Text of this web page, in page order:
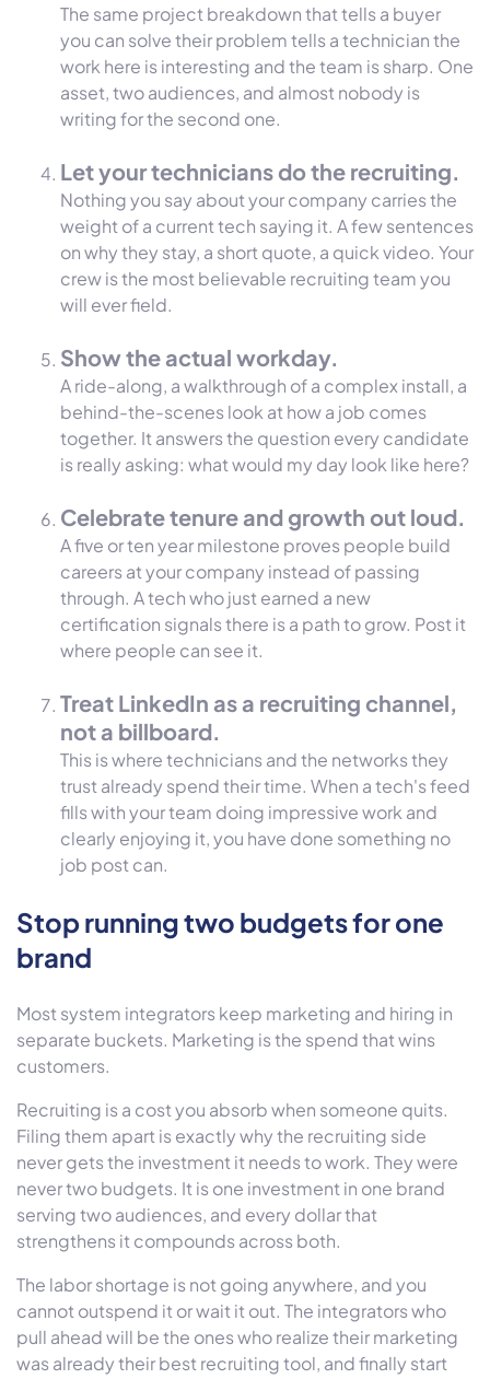
The same project breakdown that tells a buyer
you can solve their problem tells a technician the
work here is interesting and the team is sharp. One
asset, two audiences, and almost nobody is
writing for the second one.
Let your technicians do the recruiting.
Nothing you say about your company carries the
weight of a current tech saying it. A few sentences
on why they stay, a short quote, a quick video. Your
crew is the most believable recruiting team you
will ever field.
Show the actual workday.
A ride-along, a walkthrough of a complex install, a
behind-the-scenes look at how a job comes
together. It answers the question every candidate
is really asking: what would my day look like here?
Celebrate tenure and growth out loud.
A five or ten year milestone proves people build
careers at your company instead of passing
through. A tech who just earned a new
certification signals there is a path to grow. Post it
where people can see it.
Treat LinkedIn as a recruiting channel,
not a billboard.
This is where technicians and the networks they
trust already spend their time. When a tech's feed
fills with your team doing impressive work and
clearly enjoying it, you have done something no
job post can.
Stop running two budgets for one
brand
Most system integrators keep marketing and hiring in
separate buckets. Marketing is the spend that wins
customers.
Recruiting is a cost you absorb when someone quits.
Filing them apart is exactly why the recruiting side
never gets the investment it needs to work. They were
never two budgets. It is one investment in one brand
serving two audiences, and every dollar that
strengthens it compounds across both.
The labor shortage is not going anywhere, and you
cannot outspend it or wait it out. The integrators who
pull ahead will be the ones who realize their marketing
was already their best recruiting tool, and finally start